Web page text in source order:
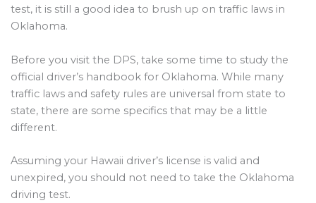
test, it is still a good idea to brush up on traffic laws in
Oklahoma.
Before you visit the DPS, take some time to study the
official driver’s handbook for Oklahoma. While many
traffic laws and safety rules are universal from state to
state, there are some specifics that may be a little
different.
Assuming your Hawaii driver’s license is valid and
unexpired, you should not need to take the Oklahoma
driving test.